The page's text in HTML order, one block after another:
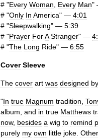
# "Every Woman Every Man"
# "Only In America" — 4:01
# "Sleepwalking" — 5:39
# "Prayer ForA Stranger" —
# "The Long Ride" — 6:55
Cover Sleeve
The cover art was designed by
"In true Magnum tradition
album and in true Matthews
now, besides a wig to remind
purely my own little joke Other